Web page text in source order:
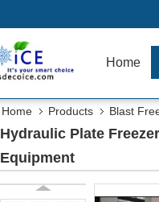
Home
Home Products Blast
Hydraulic Plate
Equipment